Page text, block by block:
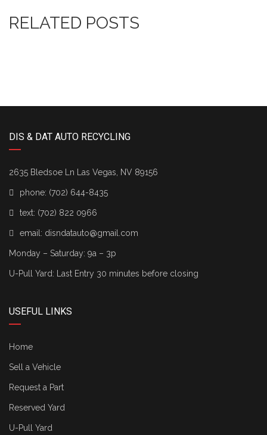
RELATED POSTS
DIS & DAT AUTO RECYCLING
2635 Bledsoe Ln Las Vegas, NV 89156
phone: (702) 644-8435
text: (702) 822 0966
email: disndatauto@gmail.com
Monday – Saturday: 9a – 3p
U-Pull Yard: Last Entry 30 minutes before closing
USEFUL LINKS
Home
Sell a Vehicle
Request a Part
Reserved Yard
U-Pull Yard